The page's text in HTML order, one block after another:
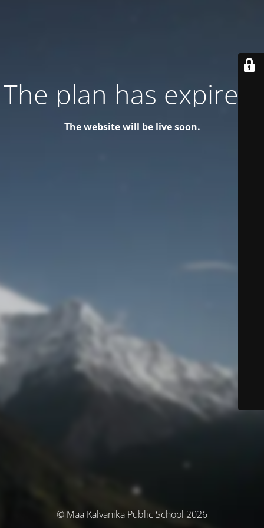
The plan has expired!
The website will be live soon.
© Maa Kalyanika Public School 2026